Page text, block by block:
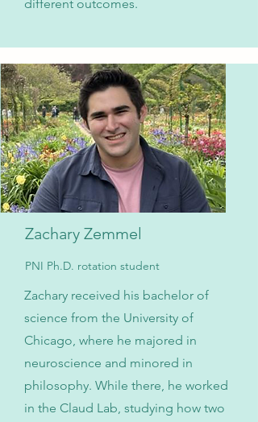
different outcomes.
Zachary Zemmel
PNI Ph.D. rotation student
Zachary received his bachelor of
science from the University of
Chicago, where he majored in
neuroscience and minored in
philosophy. While there, he worked
in the Claud Lab, studying how two